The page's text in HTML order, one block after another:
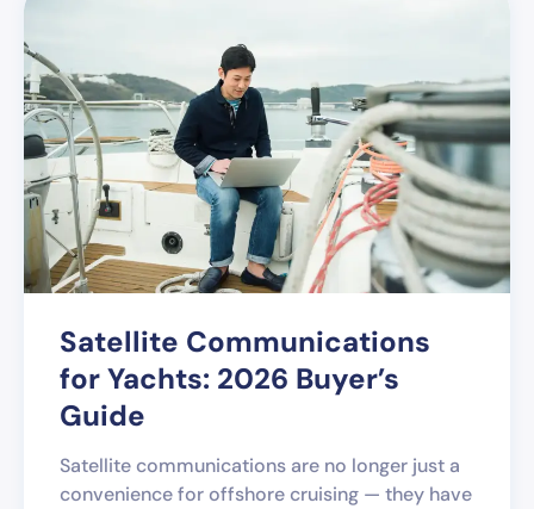
Satellite Communications
for Yachts: 2026 Buyer’s
Guide
Satellite communications are no longer just a
convenience for offshore cruising — they have